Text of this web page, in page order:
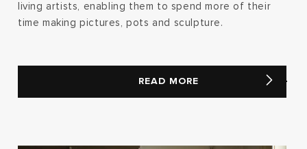
living artists, enabling them to spend more of their
time making pictures, pots and sculpture.
READ MORE